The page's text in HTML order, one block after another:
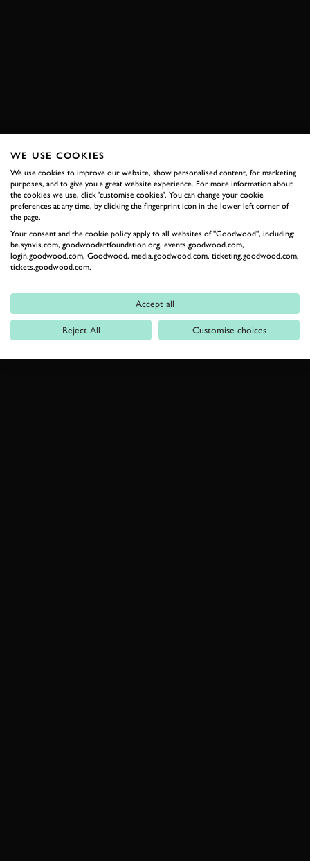
WE USE COOKIES
We use cookies to improve our website, show personalised content, for marketing
purposes, and to give you a great website experience. For more information about
the cookies we use, click 'customise cookies'. You can change your cookie
preferences at any time, by clicking the fingerprint icon in the lower left corner of
the page.
Your consent and the cookie policy apply to all websites of "Goodwood", including:
be.synxis.com, goodwoodartfoundation.org, events.goodwood.com,
login.goodwood.com, Goodwood, media.goodwood.com, ticketing.goodwood.com,
tickets.goodwood.com.
Accept all
Reject All Customise choices